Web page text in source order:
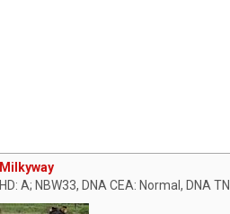
Milkyway
HD: A; NBW33, DNA CEA: Normal, DNA